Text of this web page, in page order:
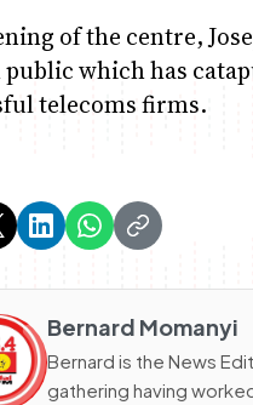
of the centre,
public which has
telecoms firms.
Bernard Momanyi
Bernard is the News
gathering having